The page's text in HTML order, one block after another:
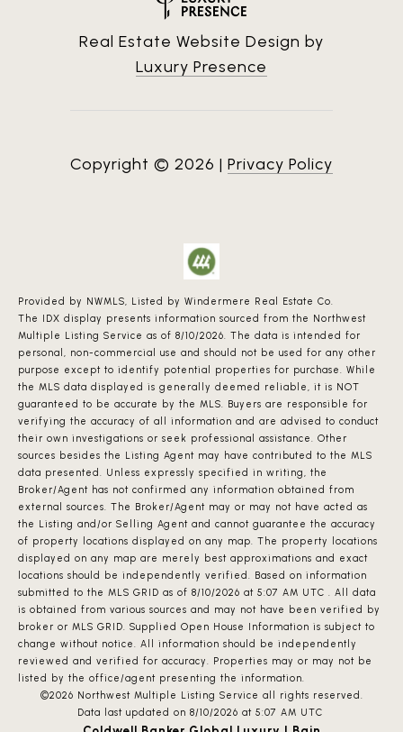
Real Estate Website Design by
Luxury Presence
Copyright © 2026 | Privacy Policy
Provided by NWMLS, Listed by Windermere Real Estate Co.
The IDX display presents information sourced from the Northwest
Multiple Listing Service as of 8/10/2026. The data is intended for
personal, non-commercial use and should not be used for any other
purpose except to identify potential properties for purchase. While
the MLS data displayed is generally deemed reliable, it is NOT
guaranteed to be accurate by the MLS. Buyers are responsible for
verifying the accuracy of all information and are advised to conduct
their own investigations or seek professional assistance. Other
sources besides the Listing Agent may have contributed to the MLS
data presented. Unless expressly specified in writing, the
Broker/Agent has not confirmed any information obtained from
external sources. The Broker/Agent may or may not have acted as
the Listing and/or Selling Agent and cannot guarantee the accuracy
of property locations displayed on any map. The property locations
displayed on any map are merely best approximations and exact
locations should be independently verified. Based on information
submitted to the MLS GRID as of 8/10/2026 at 5:07 AM UTC . All data
is obtained from various sources and may not have been verified by
broker or MLS GRID. Supplied Open House Information is subject to
change without notice. All information should be independently
reviewed and verified for accuracy. Properties may or may not be
listed by the office/agent presenting the information.
©2026 Northwest Multiple Listing Service all rights reserved.
Data last updated on 8/10/2026 at 5:07 AM UTC